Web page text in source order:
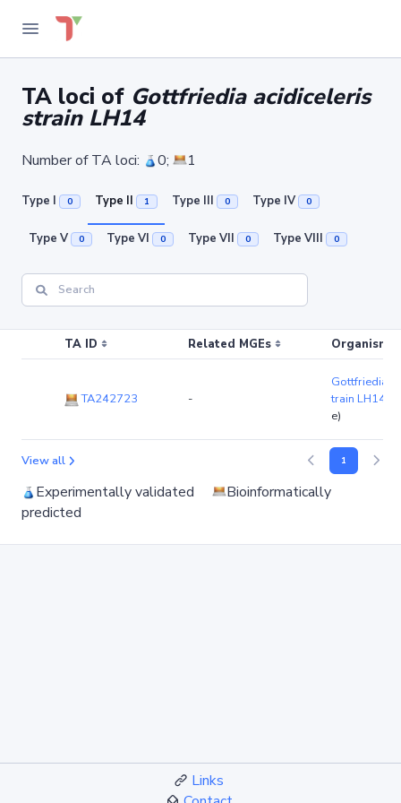
TA loci of Gottfriedia acidiceleris
strain LH14
Number of TA loci: 0; 1
Type I 0 Type II 1 Type III 0 Type IV 0
Type V 0 Type VI 0 Type VII 0 Type VIII 0
TA ID Related MGEs Organism
TA242723 -
Gottfriedia
train LH14
e)
View all 1
Experimentally validated
Bioinformatically
predicted
Links